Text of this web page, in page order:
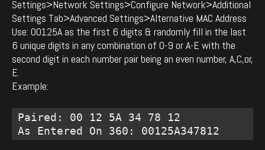
Settings>Network Settings>Configure Network>Additional
Settings Tab>Advanced Settings>Alternative MAC Address
Use: 00125A as the first 6 digits & randomly fill in the last
6 unique digits in any combination of 0-9 or A-E with the
second digit in each number pair being an even number, A,C,or,
E.
Example:
Paired: 00 12 5A 34 78 12
As Entered On 360: 00125A347812